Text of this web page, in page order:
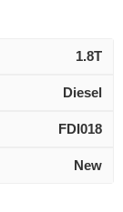
1.8T
Diesel
FDI018
New